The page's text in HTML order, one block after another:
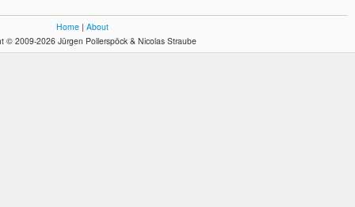
Home | About
© 2009-2026 Jürgen Pollerspöck & Nicolas Straube